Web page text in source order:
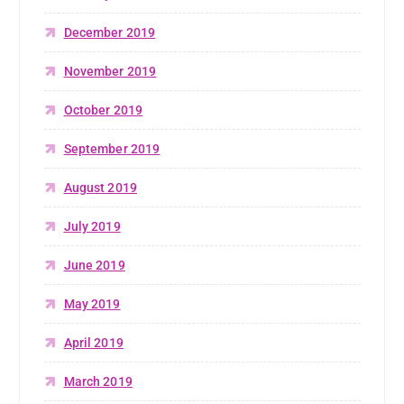
December 2019
November 2019
October 2019
September 2019
August 2019
July 2019
June 2019
May 2019
April 2019
March 2019